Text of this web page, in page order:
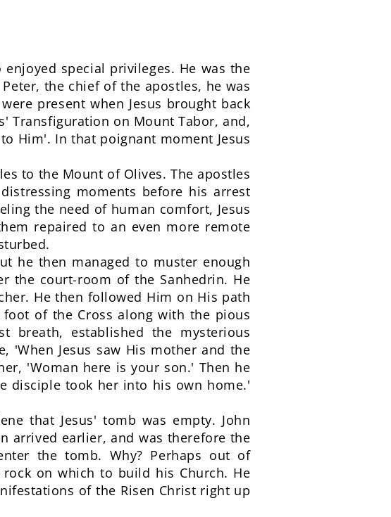
special privileges. He was the
the chief of the apostles, he was
present when Jesus brought back
Transfiguration on Mount Tabor, and,
Him'. In that poignant moment Jesus
to the Mount of Olives. The apostles
moments before his arrest
the need of human comfort, Jesus
repaired to an even more remote
he then managed to muster enough
the court-room of the Sanhedrin. He
He then followed Him on His path
of the Cross along with the pious
established the mysterious
'When Jesus saw His mother and the
'Woman here is your son.' Then he
disciple took her into his own home.'
that Jesus' tomb was empty. John
arrived earlier, and was therefore the
the tomb. Why? Perhaps out of
on which to build his Church. He
of the Risen Christ right up